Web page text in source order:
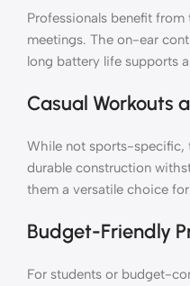
Professionals benefit
meetings. The on-ear
long battery life supports
Casual Workouts
While not sports-specific,
durable construction
them a versatile choice
Budget-Friendly
For students or budget-